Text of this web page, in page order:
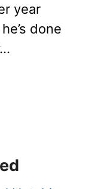
year
done